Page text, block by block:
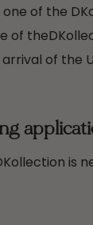
of the
of
of the
is